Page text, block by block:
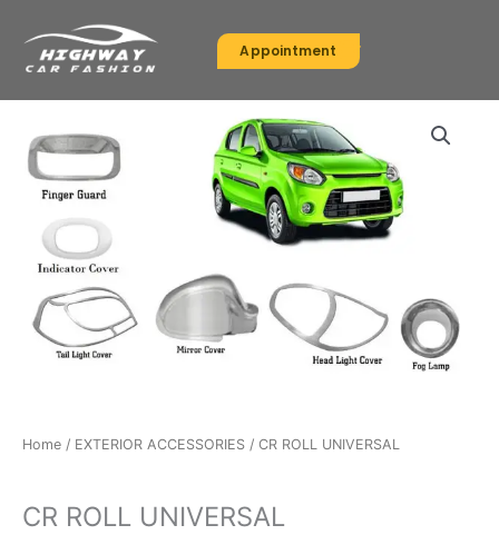
content
Appointment
Home / EXTERIOR ACCESSORIES / CR ROLL UNIVERSAL
CR ROLL UNIVERSAL